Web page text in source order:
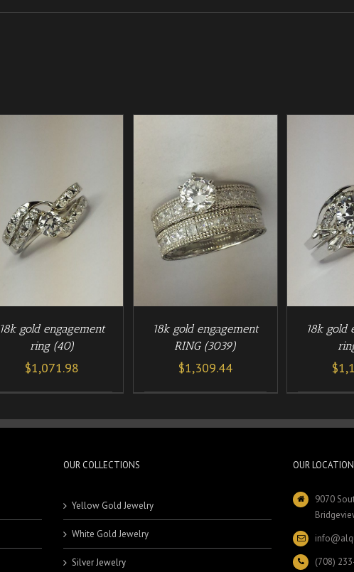
18k gold engagement
ring (40)
$1,071.98
ADD TO CART
DETAILS
18k gold engagement
RING (3039)
$1,309.44
ADD TO CART /
DETAILS
18k gold
$
ADD
OUR COLLECTIONS
Yellow Gold Jewelry
White Gold Jewelry
Silver Jewelry
OUR
9070
(708)